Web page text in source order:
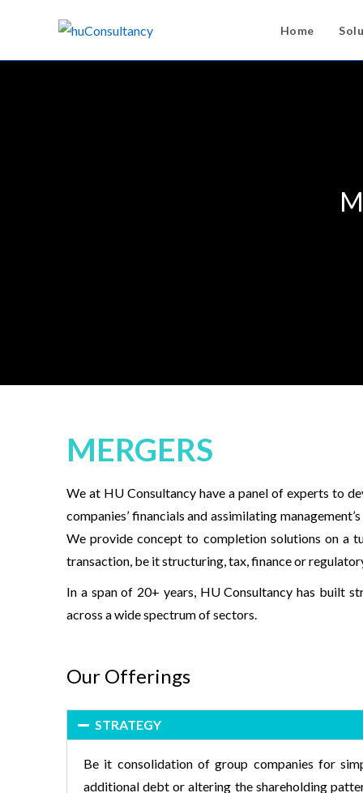
Home
MERGERS
We at HU Consultancy have a panel of experts to
companies’ financials and assimilating
We provide concept to completion solutions on a
transaction, be it structuring, tax, finance or
In a span of 20+ years, HU Consultancy has built
across a wide spectrum of sectors.
Our Offerings
STRATEGY
Be it consolidation of group companies for
additional debt or altering the shareholding